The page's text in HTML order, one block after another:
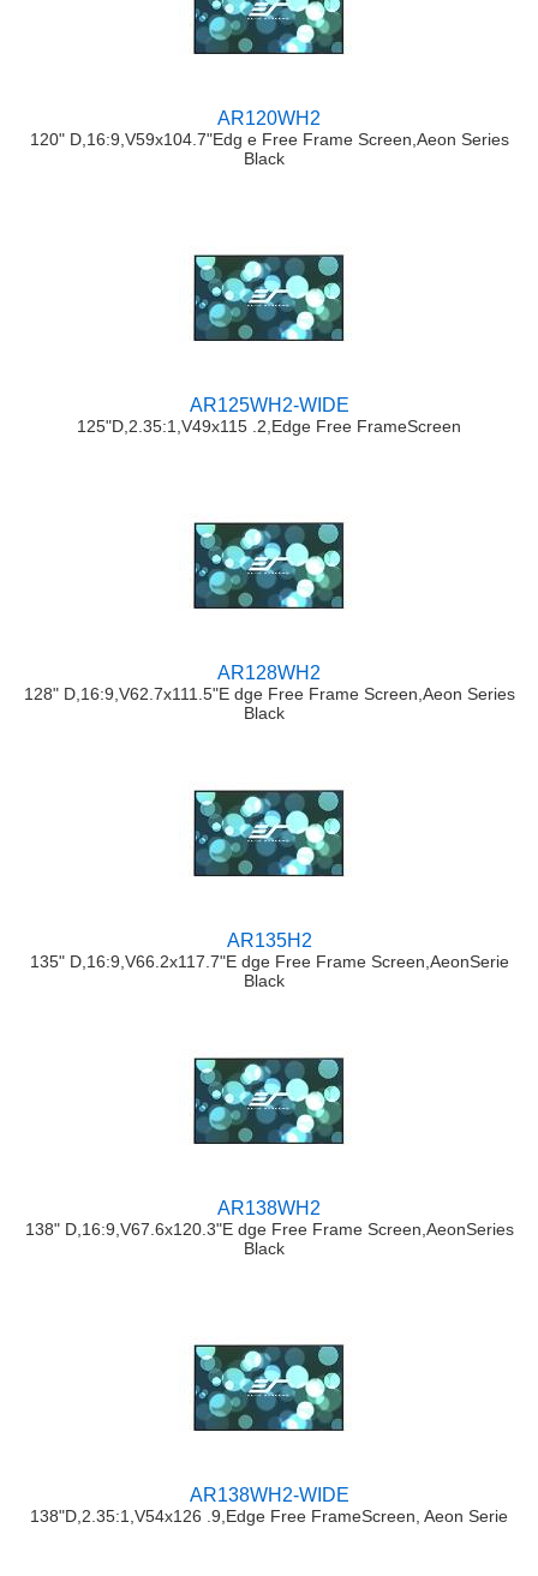
AR120WH2
120" D,16:9,V59x104.7"Edg e Free Frame Screen,Aeon Series
Black
AR125WH2-WIDE
125"D,2.35:1,V49x115 .2,Edge Free FrameScreen
AR128WH2
128" D,16:9,V62.7x111.5"E dge Free Frame Screen,Aeon Series
Black
AR135H2
135" D,16:9,V66.2x117.7"E dge Free Frame Screen,AeonSerie
Black
AR138WH2
138" D,16:9,V67.6x120.3"E dge Free Frame Screen,AeonSeries
Black
AR138WH2-WIDE
138"D,2.35:1,V54x126 .9,Edge Free FrameScreen, Aeon Serie